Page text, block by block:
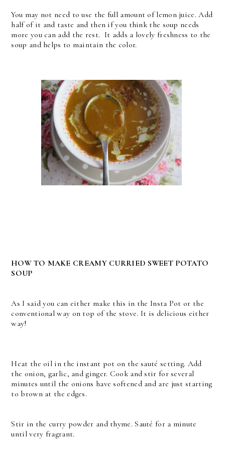
You may not need to use the full amount of lemon juice. Add
half of it and taste and then if you think the soup needs
more you can add the rest. It adds a lovely freshness to the
soup and helps to maintain the color.
HOW TO MAKE CREAMY CURRIED SWEET POTATO
SOUP
As I said you can either make this in the Insta Pot or the
conventional way on top of the stove. It is delicious either
way!
Heat the oil in the instant pot on the sauté setting. Add
the onion, garlic, and ginger. Cook and stir for several
minutes until the onions have softened and are just starting
to brown at the edges.
Stir in the curry powder and thyme. Sauté for a minute
until very fragrant.